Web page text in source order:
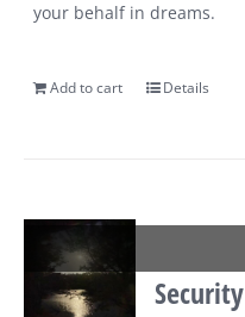
your behalf in dreams.
Add to cart Details
Security